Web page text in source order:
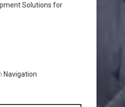
Solutions for
Navigation